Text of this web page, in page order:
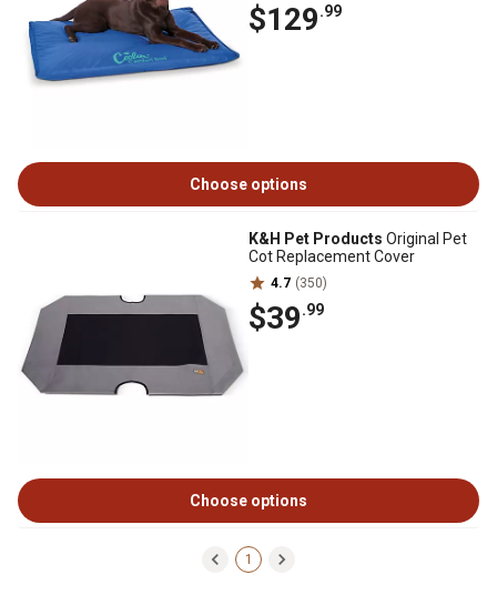
$129.99
Choose options
K&H Pet Products Original Pet
Cot Replacement Cover
4.7 (350)
$39.99
Choose options
1